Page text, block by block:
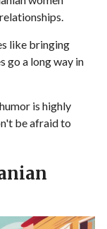
like bringing
go a long way in
is highly
be afraid to